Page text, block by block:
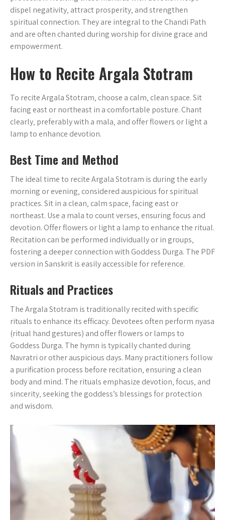
dispel negativity‚ attract prosperity‚ and strengthen
spiritual connection. They are integral to the Chandi Path
and are often chanted during worship for divine grace and
empowerment.
How to Recite Argala Stotram
To recite Argala Stotram‚ choose a calm‚ clean space. Sit
facing east or northeast in a comfortable posture. Chant
clearly‚ preferably with a mala‚ and offer flowers or light a
lamp to enhance devotion.
Best Time and Method
The ideal time to recite Argala Stotram is during the early
morning or evening‚ considered auspicious for spiritual
practices. Sit in a clean‚ calm space‚ facing east or
northeast. Use a mala to count verses‚ ensuring focus and
devotion. Offer flowers or light a lamp to enhance the ritual.
Recitation can be performed individually or in groups‚
fostering a deeper connection with Goddess Durga. The PDF
version in Sanskrit is easily accessible for reference.
Rituals and Practices
The Argala Stotram is traditionally recited with specific
rituals to enhance its efficacy. Devotees often perform nyasa
(ritual hand gestures) and offer flowers or lamps to
Goddess Durga. The hymn is typically chanted during
Navratri or other auspicious days. Many practitioners follow
a purification process before recitation‚ ensuring a clean
body and mind. The rituals emphasize devotion‚ focus‚ and
sincerity‚ seeking the goddess’s blessings for protection
and wisdom.